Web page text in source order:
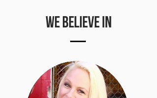
WE BELIEVE IN